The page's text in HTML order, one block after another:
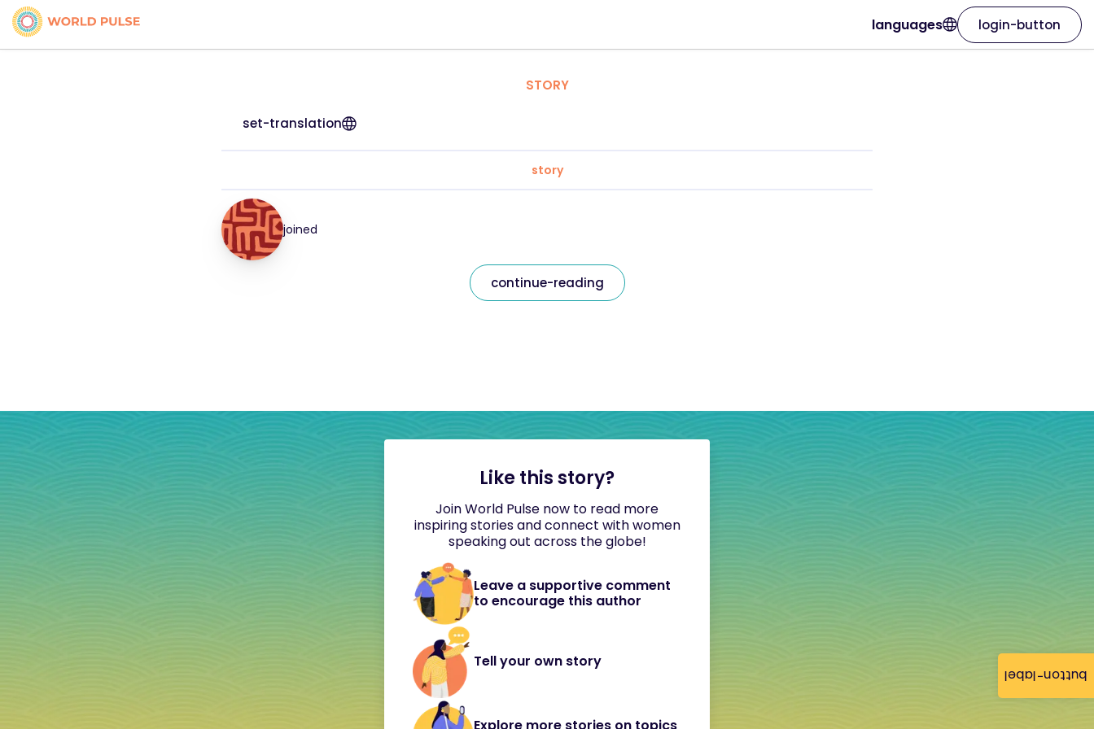
button-label
languages login-button
STORY
set-translation
story
joined
continue-reading
Like this story?
Join World Pulse now to read more
inspiring stories and connect with women
speaking out across the globe!
Leave a supportive comment
to encourage this author
Tell your own story
Explore more stories on topics